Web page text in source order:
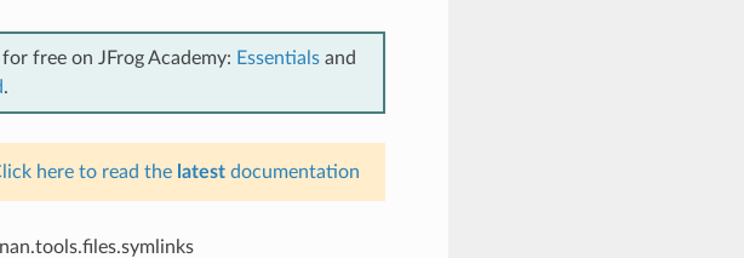
free on JFrog Academy: Essentialsand
.
here to read the latestdocumentation